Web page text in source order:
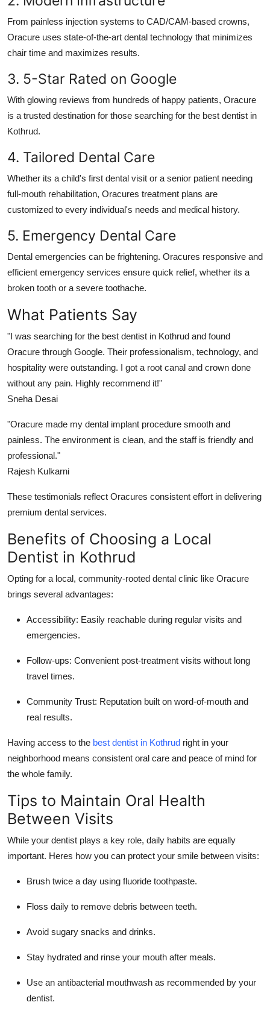
From painless injection systems to CAD/CAM-based crowns,
Oracure uses state-of-the-art dental technology that minimizes
chair time and maximizes results.
3. 5-Star Rated on Google
With glowing reviews from hundreds of happy patients, Oracure
is a trusted destination for those searching for the best dentist in
Kothrud.
4. Tailored Dental Care
Whether its a child's first dental visit or a senior patient needing
full-mouth rehabilitation, Oracures treatment plans are
customized to every individual's needs and medical history.
5. Emergency Dental Care
Dental emergencies can be frightening. Oracures responsive and
efficient emergency services ensure quick relief, whether its a
broken tooth or a severe toothache.
What Patients Say
"I was searching for the best dentist in Kothrud and found
Oracure through Google. Their professionalism, technology, and
hospitality were outstanding. I got a root canal and crown done
without any pain. Highly recommend it!"
Sneha Desai
"Oracure made my dental implant procedure smooth and
painless. The environment is clean, and the staff is friendly and
professional."
Rajesh Kulkarni
These testimonials reflect Oracures consistent effort in delivering
premium dental services.
Benefits of Choosing a Local
Dentist in Kothrud
Opting for a local, community-rooted dental clinic like Oracure
brings several advantages:
Accessibility: Easily reachable during regular visits and
emergencies.
Follow-ups: Convenient post-treatment visits without long
travel times.
Community Trust: Reputation built on word-of-mouth and
real results.
Having access to the best dentist in Kothrud right in your
neighborhood means consistent oral care and peace of mind for
the whole family.
Tips to Maintain Oral Health
Between Visits
While your dentist plays a key role, daily habits are equally
important. Heres how you can protect your smile between visits:
Brush twice a day using fluoride toothpaste.
Floss daily to remove debris between teeth.
Avoid sugary snacks and drinks.
Stay hydrated and rinse your mouth after meals.
Use an antibacterial mouthwash as recommended by your
dentist.